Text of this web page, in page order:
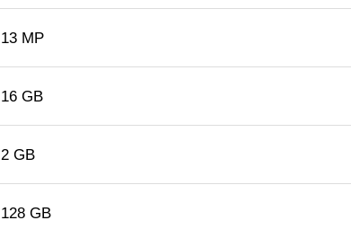
13 MP
16 GB
2 GB
128 GB